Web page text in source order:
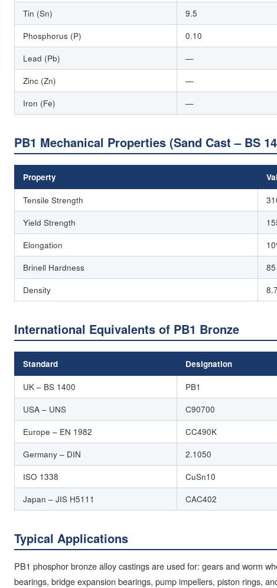
Tin (Sn)
9.5
Phosphorus (P)
0.10
Lead (Pb)
—
Zinc (Zn)
—
Iron (Fe)
—
PB1 Mechanical Properties (Sand Cast – BS
Property
Tensile Strength
Yield Strength
Elongation
Brinell Hardness
Density
International Equivalents of PB1 Bronze
Standard Designation
UK – BS 1400 PB1
USA – UNS
C90700
Europe – EN 1982
CC490K
Germany – DIN
2.1050
ISO 1338
CuSn10
Japan – JIS H5111
CAC402
Typical Applications
PB1 phosphor bronze alloy castings are used for: gears and worm
bearings, bridge expansion bearings, pump impellers, piston rings,